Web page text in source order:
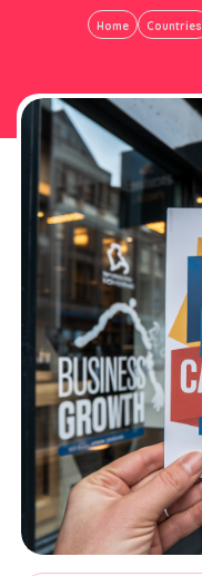
Home Countries